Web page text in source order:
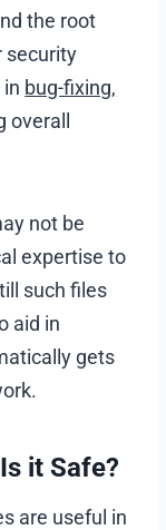
the root
security
bug-fixing,
overall
not be
expertise to
such files
aid in
gets
it Safe?
are useful in